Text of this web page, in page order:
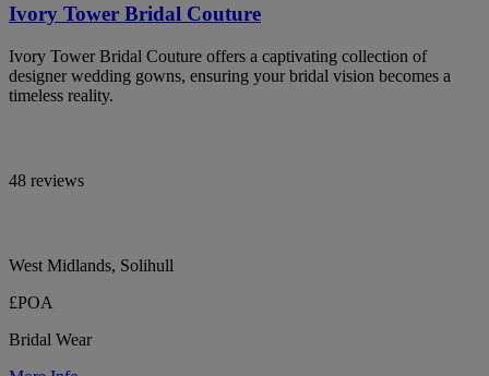
Ivory Tower Bridal Couture
Ivory Tower Bridal Couture offers a captivating collection of
designer wedding gowns, ensuring your bridal vision becomes a
timeless reality.
48 reviews
West Midlands, Solihull
£POA
Bridal Wear